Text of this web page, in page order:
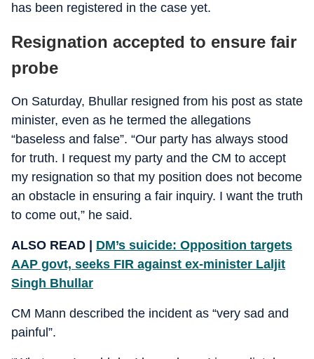
has been registered in the case yet.
Resignation accepted to ensure fair
probe
On Saturday, Bhullar resigned from his post as state
minister, even as he termed the allegations
“baseless and false”. “Our party has always stood
for truth. I request my party and the CM to accept
my resignation so that my position does not become
an obstacle in ensuring a fair inquiry. I want the truth
to come out,” he said.
ALSO READ | DM’s suicide: Opposition targets
AAP govt, seeks FIR against ex-minister Laljit
Singh Bhullar
CM Mann described the incident as “very sad and
painful”.